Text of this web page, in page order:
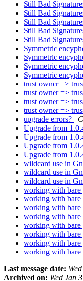
Still Bad
Still Bad
Still Bad
Still Bad
Still Bad
Symmetric
Symmetric
Symmetric
Symmetric
trust owner =>
trust owner =>
trust owner =>
trust owner =>
upgrade errors?
Upgrade from
Upgrade from
Upgrade from
Upgrade from
wildcard use in
wildcard use in
wildcard use in
working with bare
working with bare
working with bare
working with bare
working with bare
working with bare
working with bare
working with bare
Last message date:
Archived on: Wed Jan